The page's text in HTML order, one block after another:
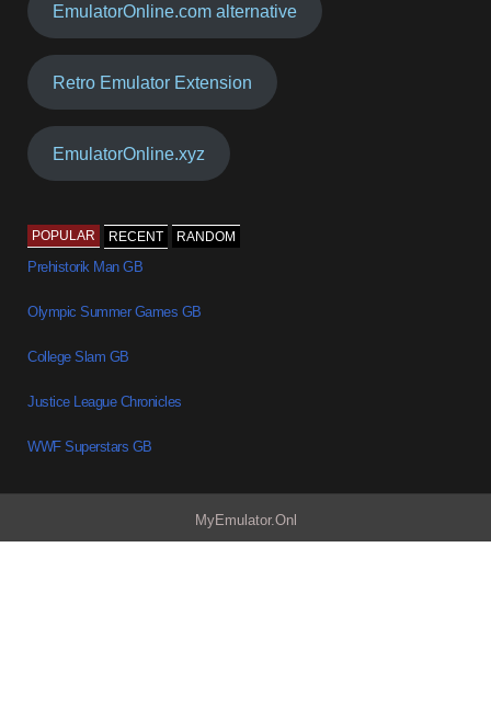
EmulatorOnline.com alternative
Retro Emulator Extension
EmulatorOnline.xyz
POPULAR RECENT RANDOM
Prehistorik Man GB
Olympic Summer Games GB
College Slam GB
Justice League Chronicles
WWF Superstars GB
MyEmulator.Onl